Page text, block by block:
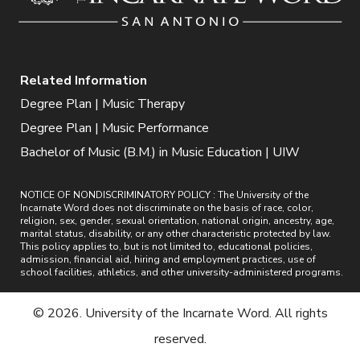
Related Information
Degree Plan | Music Therapy
Degree Plan | Music Performance
Bachelor of Music (B.M.) in Music Education | UIW
NOTICE OF NONDISCRIMINATORY POLICY : The University of the
Incarnate Word does not discriminate on the basis of race, color,
religion, sex, gender, sexual orientation, national origin, ancestry, age,
marital status, disability, or any other characteristic protected by law.
This policy applies to, but is not limited to, educational policies,
admission, financial aid, hiring and employment practices, use of
school facilities, athletics, and other university-administered programs.
© 2026. University of the Incarnate Word. All rights
reserved.